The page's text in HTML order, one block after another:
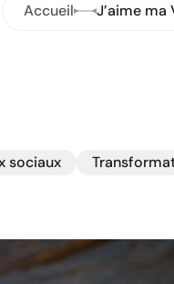
Accueil J’aime ma
sociaux